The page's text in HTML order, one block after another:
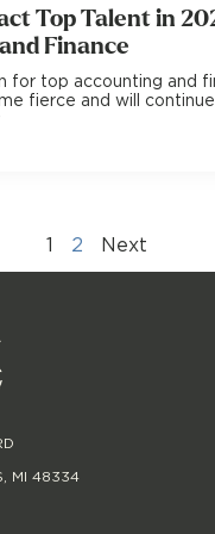
Top Talent in
Finance
for top accounting and
fierce and will
1 2 Next
MI 48334